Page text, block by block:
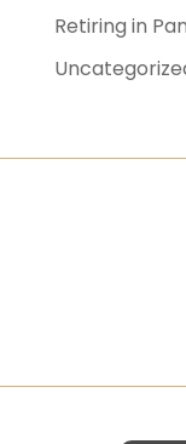
Retiring in